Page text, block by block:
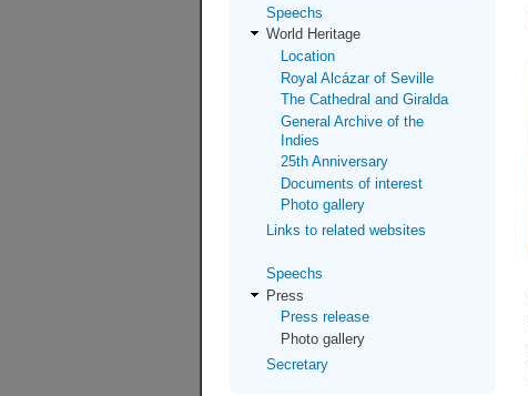
Speechs
World Heritage
Location
Royal Alcázar of Seville
The Cathedral and Giralda
General Archive of the
Indies
25th Anniversary
Documents of interest
Photo gallery
Links to related websites
Speechs
Press
Press release
Photo gallery
Secretary